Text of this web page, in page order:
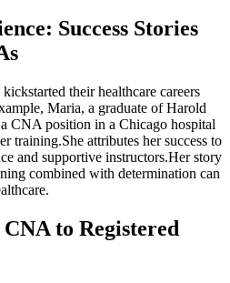
Success Stories
their healthcare careers
Maria,⁣ a graduate of Harold
CNA position in a Chicago hospital
training.She attributes her success to
and supportive instructors.Her ⁢story
combined with determination‍ can
to ⁣Registered